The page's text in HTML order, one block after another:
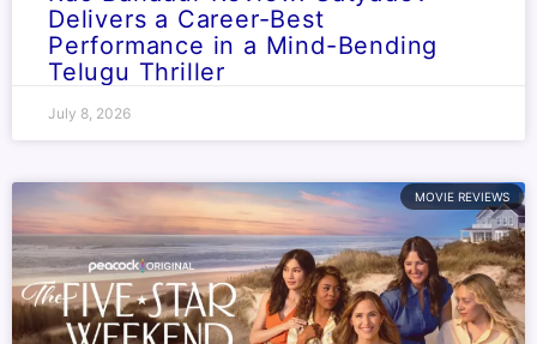
Delivers a Career-Best
Performance in a Mind-Bending
Telugu Thriller
July 8, 2026
MOVIE REVIEWS